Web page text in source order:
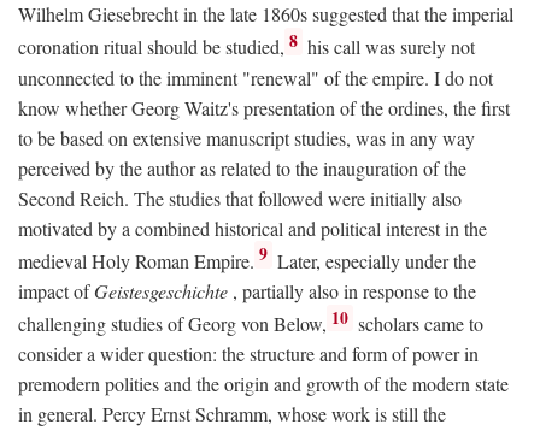
Wilhelm Giesebrecht in the late 1860s suggested that the imperial
coronation ritual should be studied, 8 his call was surely not
unconnected to the imminent "renewal" of the empire. I do not
know whether Georg Waitz's presentation of the ordines, the first
to be based on extensive manuscript studies, was in any way
perceived by the author as related to the inauguration of the
Second Reich. The studies that followed were initially also
motivated by a combined historical and political interest in the
medieval Holy Roman Empire. 9 Later, especially under the
impact ofGeistesgeschichte , partially also in response to the
challenging studies of Georg von Below, 10 scholars came to
consider a wider question: the structure and form of power in
premodern polities and the origin and growth of the modern state
in general. Percy Ernst Schramm, whose work is still the